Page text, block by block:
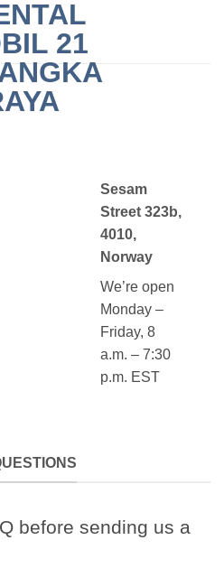
Sesam
Street 323b,
4010,
Norway
We’re open
Monday –
Friday, 8
a.m. – 7:30
p.m. EST
before sending us a